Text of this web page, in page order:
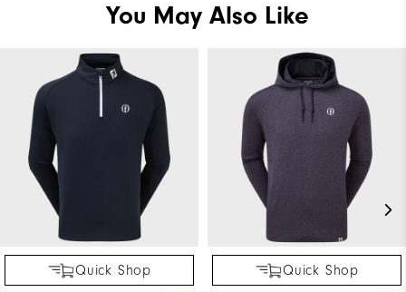
You May Also Like
Quick Shop
Quick Shop